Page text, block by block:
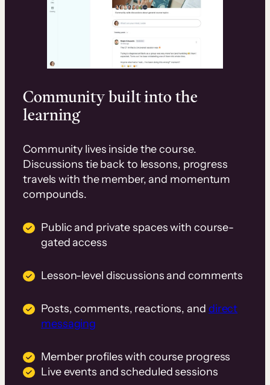
Community built into the
learning
Community lives inside the course.
Discussions tie back to lessons, progress
travels with the member, and momentum
compounds.
Public and private spaces with course-
gated access
Lesson-level discussions and comments
Posts, comments, reactions, and direct
messaging
Member profiles with course progress
Live events and scheduled sessions